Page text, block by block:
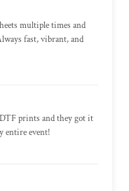
multiple times and
fast, vibrant, and
prints and they got it
entire event!